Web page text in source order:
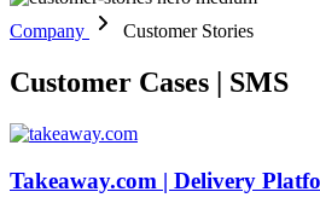
Company Customer Stories
Customer Cases | SMS
Takeaway.com | Delivery